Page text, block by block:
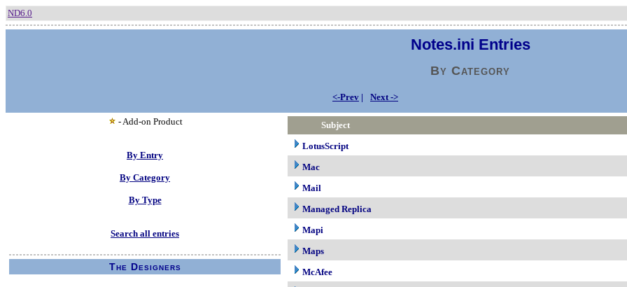
ND6.0
Notes.ini Entries
By Category
<-Prev | Next ->
- Add-on Product
By Entry
By Category
By Type
Search all entries
The Designers
Subject
LotusScript
Mac
Mail
Managed Replica
Mapi
Maps
McAfee